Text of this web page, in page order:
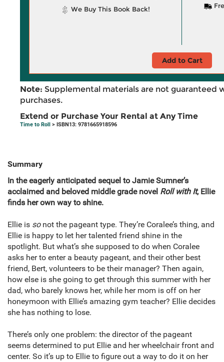
We Buy This Book Back!
Add to Cart
Note: Supplemental materials are not guaranteed
purchases.
Extend or Purchase Your Rental at Any Time
Time to Roll > ISBN13: 9781665918596
Summary
In the eagerly anticipated sequel to Jamie Sumner’s
acclaimed and beloved middle grade novel Roll with It, Ellie
finds her own way to shine.
Ellie is sonot the pageant type. They’re Coralee’s thing, and
Ellie is happy to let her talented friend shine in the
spotlight. But what’s she supposed to do when Coralee
asks her to enter a beauty pageant, and their other best
friend, Bert, volunteers to be their manager? Then again,
how else is she going to get through this summer with her
dad, who barely knows her, while her mom is off on her
honeymoon with Ellie’s amazing gym teacher? Ellie decides
she has nothing to lose.
There’s only one problem: the director of the pageant
seems determined to put Ellie and her wheelchair front and
center. So it’s up to Ellie to figure out a way to do it on her